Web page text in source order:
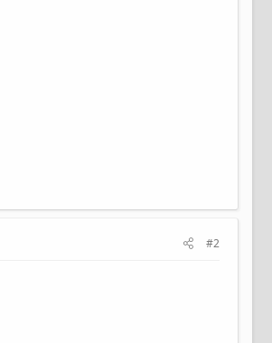
#2